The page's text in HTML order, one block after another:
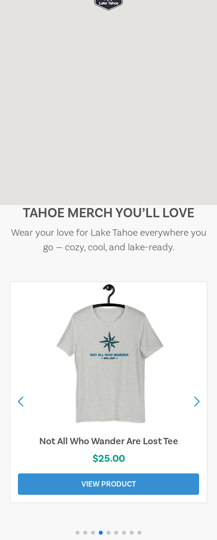
TAHOE MERCH YOU’LL LOVE
Wear your love for Lake Tahoe everywhere you
go — cozy, cool, and lake-ready.
Not All Who Wander Are Lost Tee
$25.00
VIEW PRODUCT